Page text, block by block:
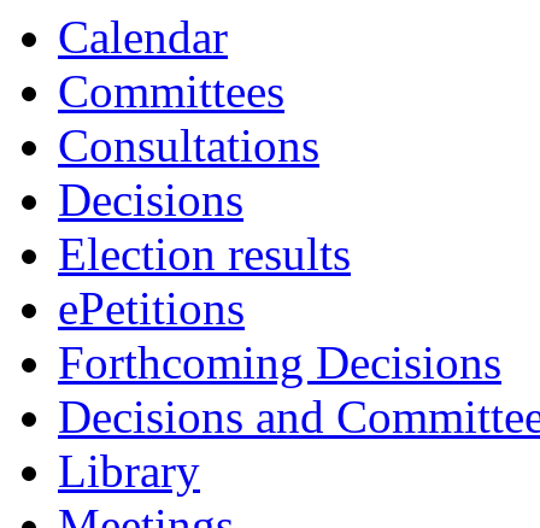
Calendar
Committees
Consultations
Decisions
Election results
ePetitions
Forthcoming Decisions
Decisions and
Library